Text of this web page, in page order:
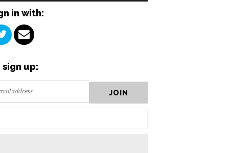
in with:
sign up: